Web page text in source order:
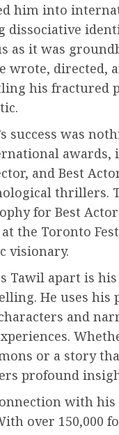
him into
dissociative
as it was
wrote, directed,
his fractured
success was
awards,
and Best
thrillers.
for Best
the Toronto
visionary.
Tawil apart is
He uses his
and
or a story
profound
with
over 150,000